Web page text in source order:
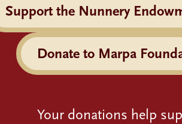
Support the Nunnery
Donate to Marpa
Your donations help